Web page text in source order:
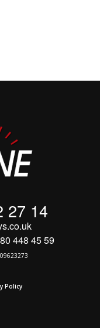
27 14
448 45 59
Policy